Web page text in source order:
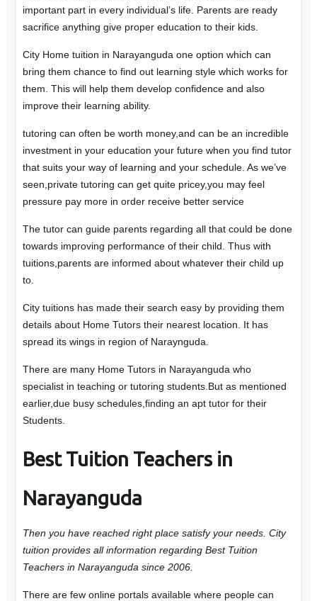
important part in every individual’s life. Parents are ready
sacrifice anything give proper education to their kids.
City Home tuition in Narayanguda one option which can
bring them chance to find out learning style which works for
them. This will help them develop confidence and also
improve their learning ability.
tutoring can often be worth money,and can be an incredible
investment in your education your future when you find tutor
that suits your way of learning and your schedule. As we’ve
seen,private tutoring can get quite pricey,you may feel
pressure pay more in order receive better service
The tutor can guide parents regarding all that could be done
towards improving performance of their child. Thus with
tuitions,parents are informed about whatever their child up
to.
City tuitions has made their search easy by providing them
details about Home Tutors their nearest location. It has
spread its wings in region of Naraynguda.
There are many Home Tutors in Narayanguda who
specialist in teaching or tutoring students.But as mentioned
earlier,due busy schedules,finding an apt tutor for their
Students.
Best Tuition Teachers in
Narayanguda
Then you have reached right place satisfy your needs. City
tuition provides all information regarding Best Tuition
Teachers in Narayanguda since 2006.
There are few online portals available where people can